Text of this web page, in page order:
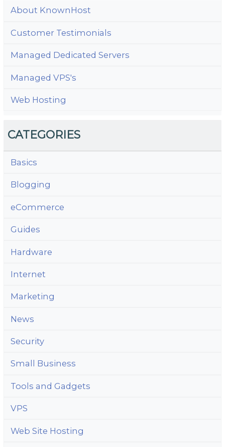
About KnownHost
Customer Testimonials
Managed Dedicated Servers
Managed VPS's
Web Hosting
CATEGORIES
Basics
Blogging
eCommerce
Guides
Hardware
Internet
Marketing
News
Security
Small Business
Tools and Gadgets
VPS
Web Site Hosting